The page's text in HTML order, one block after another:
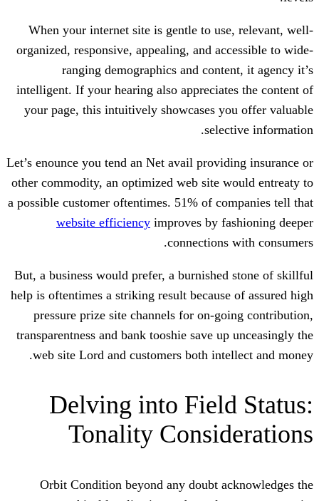
When your internet site is gentle to
organized, responsive, appealing, and
ranging demographics and
intelligent. If your hearing also
your page, this intuitively showcases
Let’s enounce you tend an Net avail
other commodity, an optimized web site
a possible customer oftentimes. 51% of
website efficiencyimproves by
But, a business would prefer, a
help is oftentimes a striking result
pressure prize site channels for on-
transparentness and bank tooshie save
web site Lord and customers both
Delving into
Tonality
Orbit Condition beyond any doubt